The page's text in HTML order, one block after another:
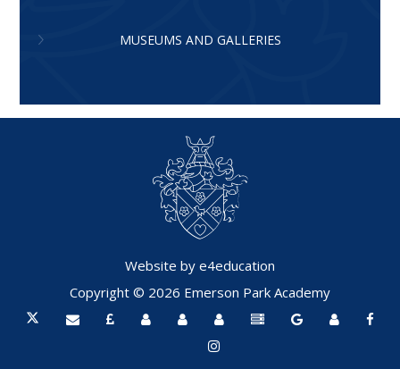
MUSEUMS AND GALLERIES
Website by e4education
Copyright © 2026 Emerson Park Academy